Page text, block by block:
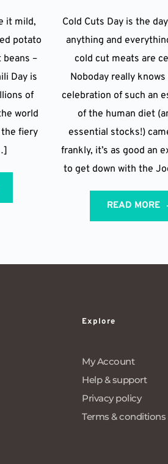
it mild,
potato
–
Day is
of
world
the fiery
Cold Cuts Day is the
anything and
cold cut meats are
Noboday really
celebration of such an
of the human diet
essential stocks!)
frankly, it’s as good an
to get down with the
READ MORE
Explore
My Account
Help & support
Privacy policy
Terms & conditions